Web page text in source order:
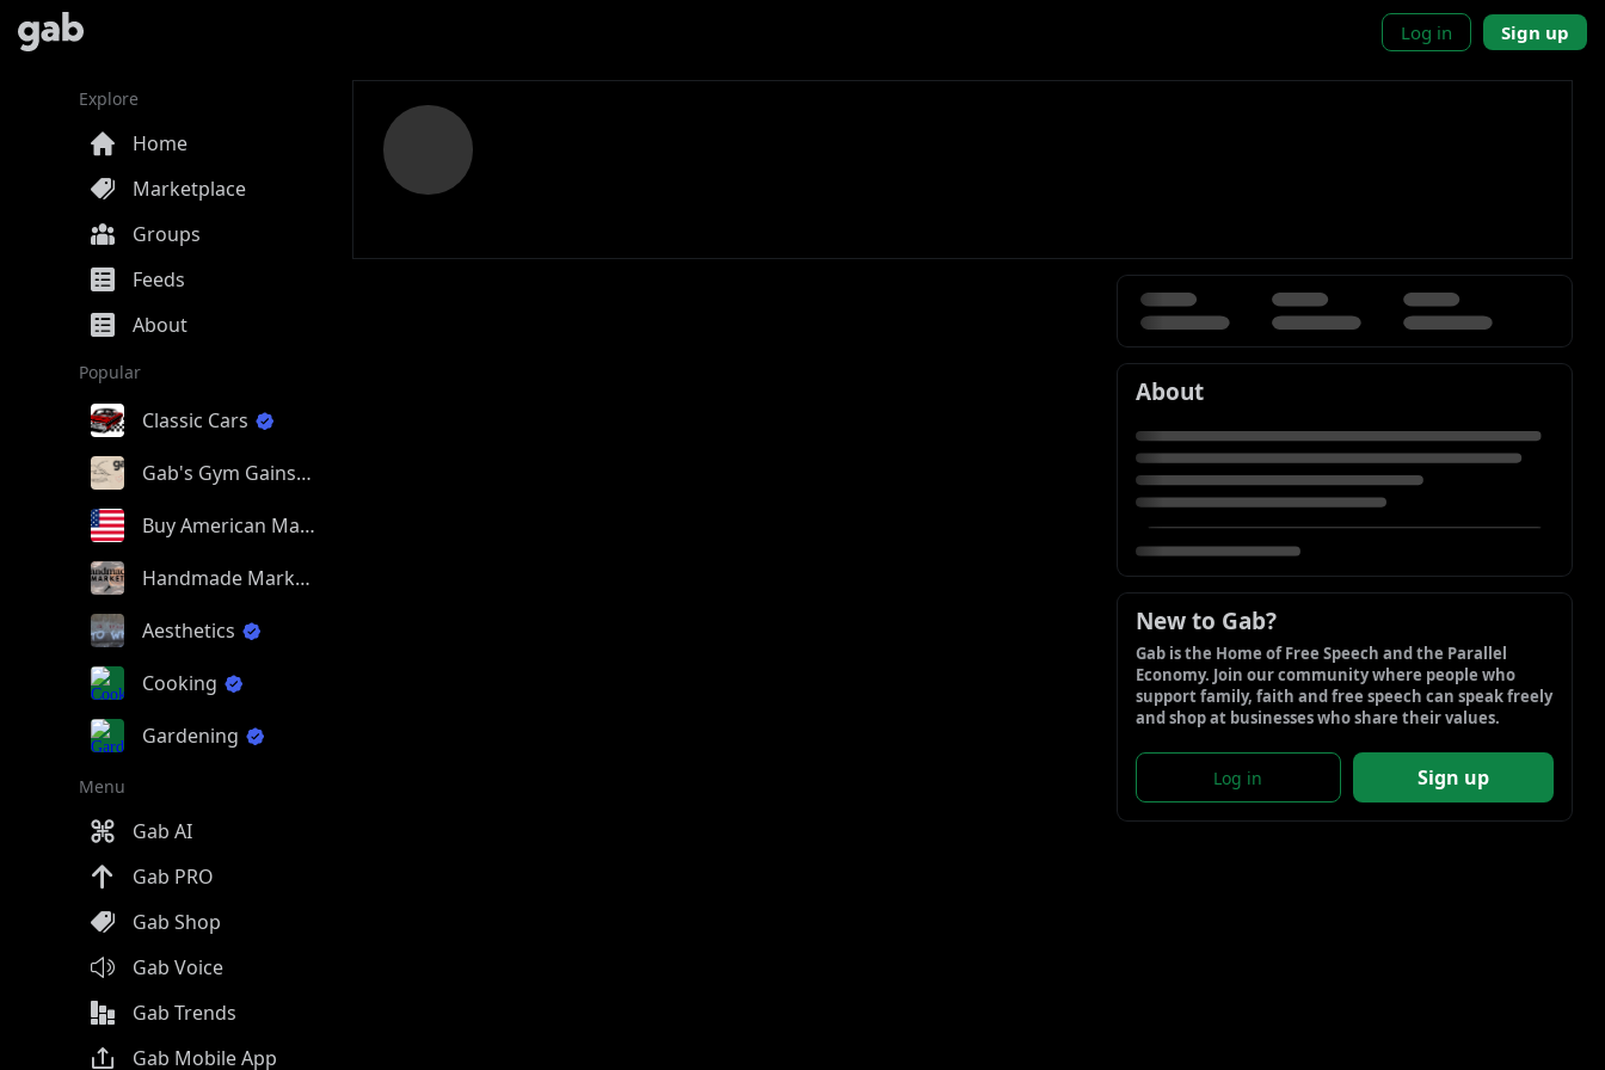
Log in Sign up
Explore
Home
Marketplace
Groups
Feeds
About
Popular
Classic Cars
Gab's Gym Gains
Buy American Made
Handmade Market
Aesthetics
Cooking
Gardening
Menu
Gab AI
Gab PRO
Gab Shop
Gab Voice
Gab Trends
Gab Mobile App
About
New to Gab?
Gab is the Home of Free Speech and the Parallel
Economy. Join our community where people who
support family, faith and free speech can speak freely
and shop at businesses who share their values.
Log in Sign up